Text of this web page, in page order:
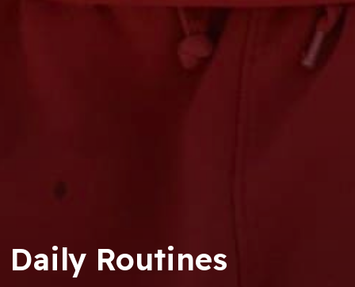
Daily Routines